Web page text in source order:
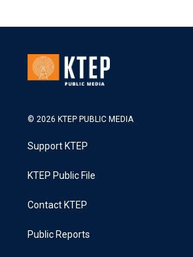
© 2026 KTEP PUBLIC MEDIA
Support KTEP
KTEP Public File
Contact KTEP
Public Reports